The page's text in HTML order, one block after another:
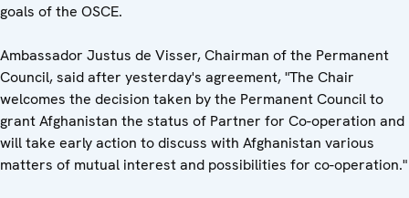
goals of the OSCE.
Ambassador Justus de Visser, Chairman of the Permanent
Council, said after yesterday's agreement, "The Chair
welcomes the decision taken by the Permanent Council to
grant Afghanistan the status of Partner for Co-operation and
will take early action to discuss with Afghanistan various
matters of mutual interest and possibilities for co-operation."